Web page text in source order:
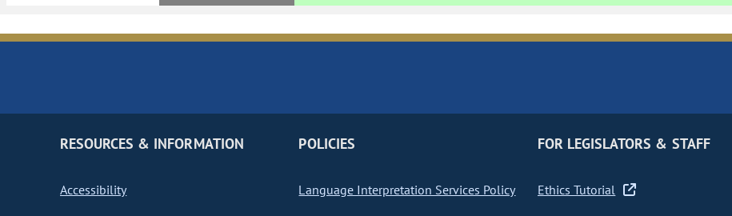
RESOURCES & INFORMATION
Accessibility
POLICIES
Language Interpretation Services Policy
FOR LEGISLATORS & STAFF
Ethics Tutorial